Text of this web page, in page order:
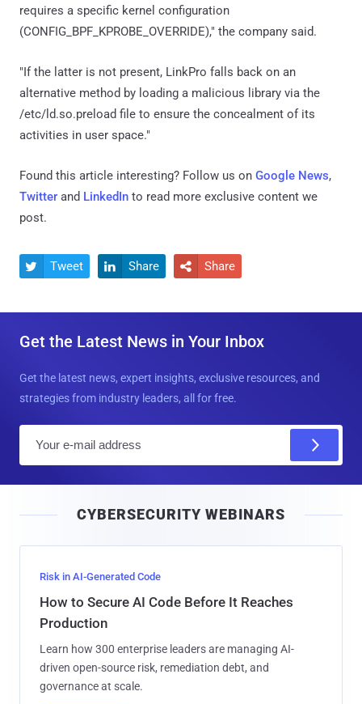
requires a specific kernel configuration
(CONFIG_BPF_KPROBE_OVERRIDE)," the company said.
"If the latter is not present, LinkPro falls back on an
alternative method by loading a malicious library via the
/etc/ld.so.preload file to ensure the concealment of its
activities in user space."
Found this article interesting? Follow us on Google News,
Twitter and LinkedIn to read more exclusive content we
post.
 Tweet  Share  Share
Get the Latest News in Your Inbox
Get the latest news, expert insights, exclusive resources, and
strategies from industry leaders, all for free.
l
CYBERSECURITY WEBINARS
Risk in AI-Generated Code
How to Secure AI Code Before It Reaches
Production
Learn how 300 enterprise leaders are managing AI-
driven open-source risk, remediation debt, and
governance at scale.